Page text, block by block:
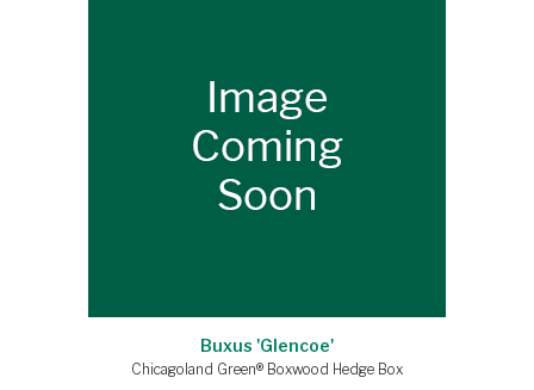
Buxus 'Glencoe'
Chicagoland Green® Boxwood Hedge Box